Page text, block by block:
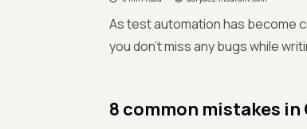
As test automation has become
you don't miss any bugs while
8 common mistakes